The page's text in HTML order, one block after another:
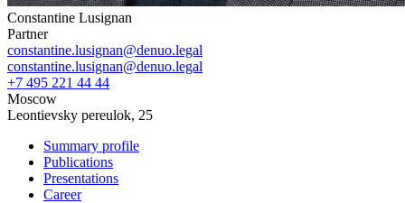
Constantine Lusignan
Partner
constantine.lusignan@denuo.legal
constantine.lusignan@denuo.legal
+7 495 221 44 44
Moscow
Leontievsky pereulok, 25
Summary profile
Publications
Presentations
Career